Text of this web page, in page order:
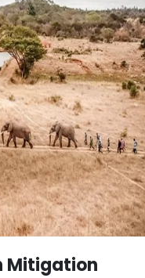
Mitigation